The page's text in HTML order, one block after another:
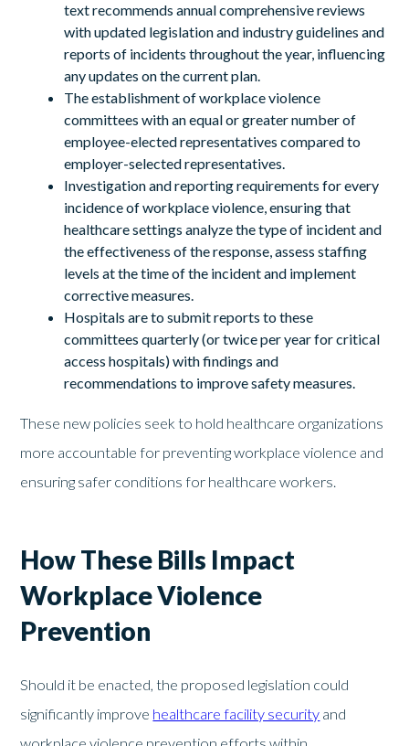
text recommends annual comprehensive reviews
with updated legislation and industry guidelines and
reports of incidents throughout the year, influencing
any updates on the current plan.
The establishment of workplace violence
committees with an equal or greater number of
employee-elected representatives compared to
employer-selected representatives.
Investigation and reporting requirements for every
incidence of workplace violence, ensuring that
healthcare settings analyze the type of incident and
the effectiveness of the response, assess staffing
levels at the time of the incident and implement
corrective measures.
Hospitals are to submit reports to these
committees quarterly (or twice per year for critical
access hospitals) with findings and
recommendations to improve safety measures.
These new policies seek to hold healthcare organizations
more accountable for preventing workplace violence and
ensuring safer conditions for healthcare workers.
How These Bills Impact
Workplace Violence
Prevention
Should it be enacted, the proposed legislation could
significantly improve healthcare facility security and